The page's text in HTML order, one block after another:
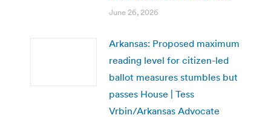
June 26, 2026
Arkansas: Proposed maximum
reading level for citizen-led
ballot measures stumbles but
passes House | Tess
Vrbin/Arkansas Advocate